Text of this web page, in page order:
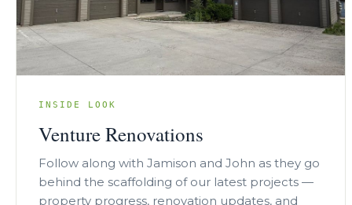
INSIDE LOOK
Venture Renovations
Follow along with Jamison and John as they go
behind the scaffolding of our latest projects —
property progress, renovation updates, and